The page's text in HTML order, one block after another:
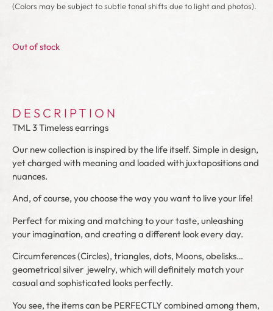
(Colors may be subject to subtle tonal shifts due to light and photos).
Out of stock
DESCRIPTION
TML 3 Timeless earrings
Our new collection is inspired by the life itself. Simple in design,
yet charged with meaning and loaded with juxtapositions and
nuances.
And, of course, you choose the way you want to live your life!
Perfect for mixing and matching to your taste, unleashing
your imagination, and creating a different look every day.
Circumferences(Circles), triangles, dots, Moons, obelisks…
geometrical silver jewelry, which will definitely match your
casual and sophisticated looks perfectly.
You see, the items can be PERFECTLY combined among them,